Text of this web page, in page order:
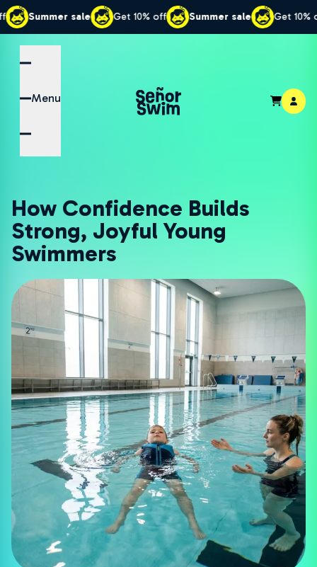
sale Get 10% off Summer sale Get 10% off
Menu
How Confidence Builds
Strong, Joyful Young
Swimmers